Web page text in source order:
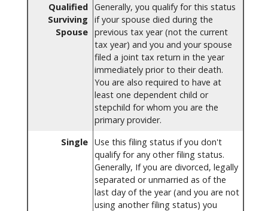
Qualified
Surviving
Spouse
Generally, you qualify for this status
if your spouse died during the
previous tax year (not the current
tax year) and you and your spouse
filed a joint tax return in the year
immediately prior to their death.
You are also required to have at
least one dependent child or
stepchild for whom you are the
primary provider.
Single Use this filing status if you don't
qualify for any other filing status.
Generally, If you are divorced, legally
separated or unmarried as of the
last day of the year (and you are not
using another filing status) you